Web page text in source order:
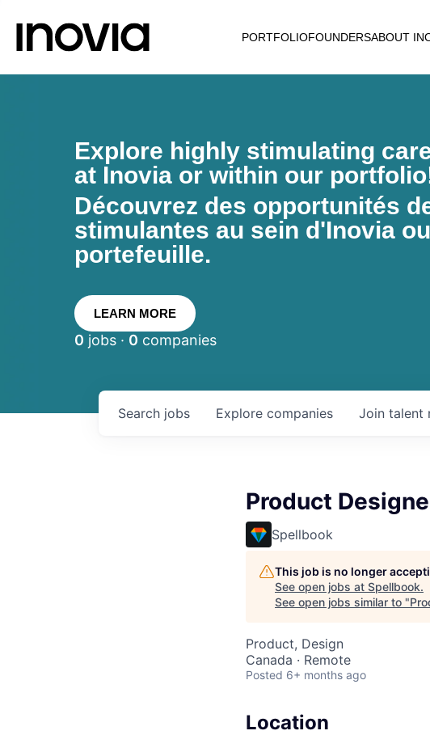
PORTFOLIOFOUNDERSABOUT
Explore highly stimulating
at Inovia or within our
Découvrez des opportunités
stimulantes au sein d'Inovia
portefeuille.
LEARN MORE
0 jobs · 0 companies
Search jobs Explore companies Join talent
Product
Spellbook
This job is no longer
See open jobs at Spellbook.
See open jobs similar to "
Product, Design
Canada · Remote
Posted 6+ months ago
Location